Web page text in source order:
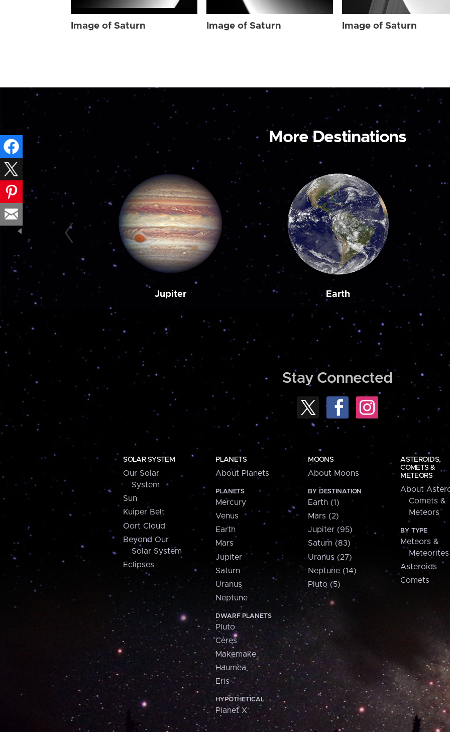
Image of Saturn Image of Saturn Image of Saturn
More Destinations
Jupiter Earth
Stay Connected
SOLAR SYSTEM
Our Solar
System
Sun
Kuiper Belt
Oort Cloud
Beyond Our
Solar System
Eclipses
PLANETS
About Planets
PLANETS
Mercury
Venus
Earth
Mars
Jupiter
Saturn
Uranus
Neptune
DWARF PLANETS
Pluto
Ceres
Makemake
Haumea
Eris
HYPOTHETICAL
Planet X
MOONS
About Moons
BY DESTINATION
Earth (1)
Mars (2)
Jupiter (95)
Saturn (83)
Uranus (27)
Neptune (14)
Pluto (5)
ASTEROIDS,
COMETS &
METEORS
About
Comets &
Meteors
BY TYPE
Meteors &
Meteorites
Asteroids
Comets